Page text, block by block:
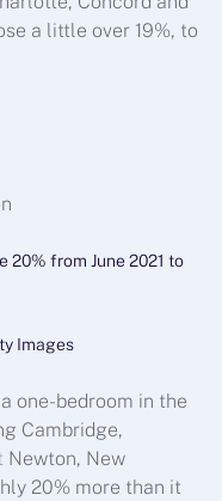
a little over 19%, to
20% from June 2021 to
Images
one-bedroom in the
Cambridge,
Newton, New
20% more than it